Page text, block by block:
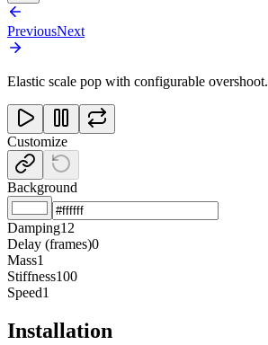
PreviousNext
Elastic scale pop with configurable overshoot.
Customize
Background
Damping12
Delay (frames)0
Mass1
Stiffness100
Speed1
Installation